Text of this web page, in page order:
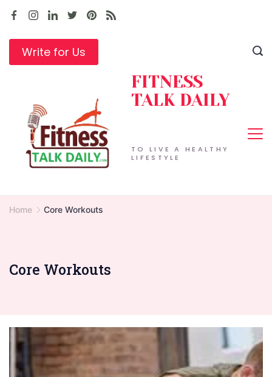
Skip
contentWrite for Us
TO LIVE A HEALTHY
LIFESTYLE
FITNESS
TALK DAILY
Home Core Workouts
Core Workouts